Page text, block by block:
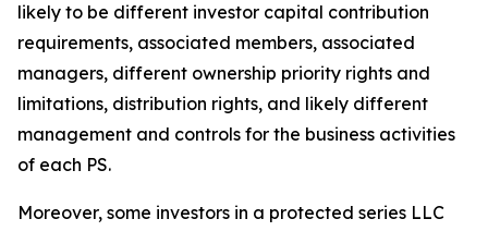
likely to be different investor capital contribution
requirements, associated members, associated
managers, different ownership priority rights and
limitations, distribution rights, and likely different
management and controls for the business activities
of each PS.
Moreover, some investors in a protected series LLC